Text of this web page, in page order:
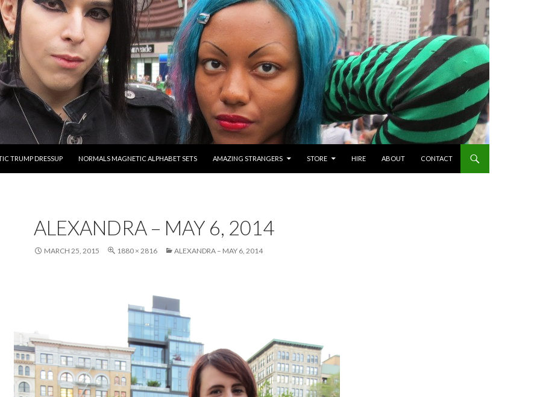
TRUMP DRESSUP
NORMALS MAGNETIC ALPHABET SETS AMAZING STRANGERS STORE HIRE ABOUT CONTACT
ALEXANDRA – MAY 6, 2014
MARCH 25, 2015 1880 × 2816 ALEXANDRA – MAY 6, 2014